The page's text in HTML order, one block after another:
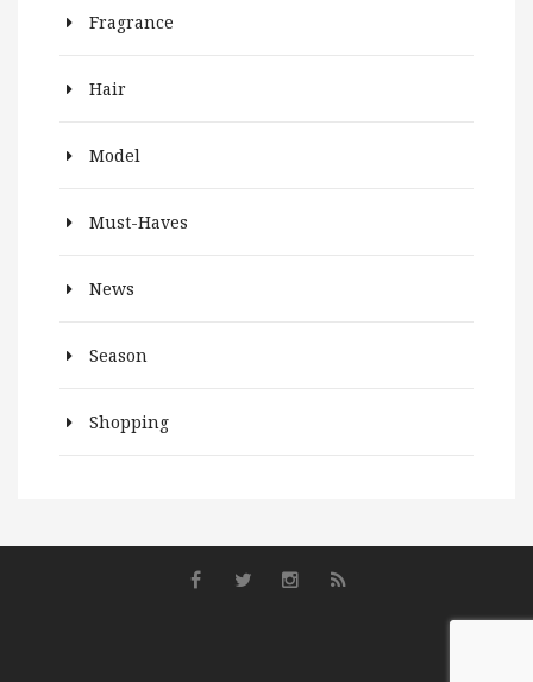
Fragrance
Hair
Model
Must-Haves
News
Season
Shopping